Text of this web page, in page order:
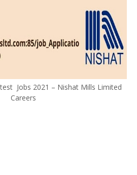
Jobs 2021 – Nishat Mills Limited
Careers